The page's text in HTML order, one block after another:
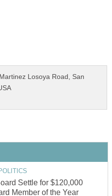
Martinez Losoya Road, San
Settle for $120,000